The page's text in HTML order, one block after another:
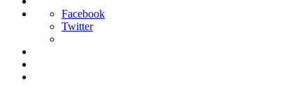
Facebook
Twitter